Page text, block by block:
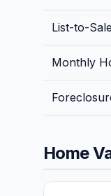
List-to-
Monthly
Home